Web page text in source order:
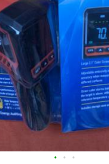
• • •